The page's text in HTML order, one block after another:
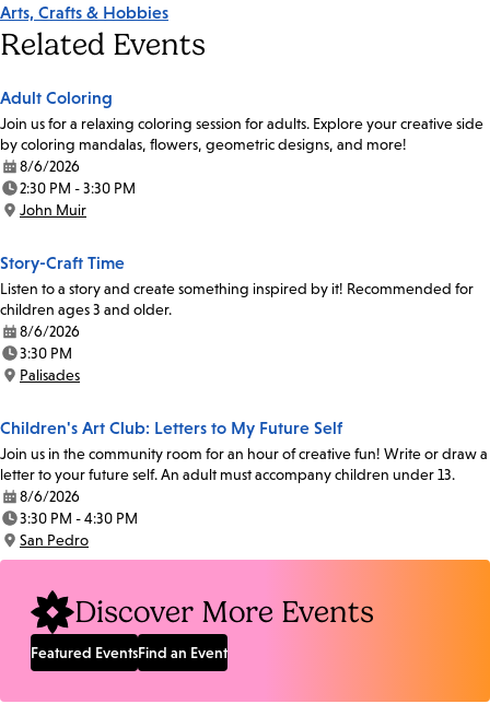
Arts, Crafts & Hobbies
Related Events
Adult Coloring
Join us for a relaxing coloring session for adults. Explore your creative side
by coloring mandalas, flowers, geometric designs, and more!
Date:
8/6/2026
Time:
2:30 PM - 3:30 PM
Location:
John Muir
Story-Craft Time
Listen to a story and create something inspired by it! Recommended for
children ages 3 and older.
Date:
8/6/2026
Time:
3:30 PM
Location:
Palisades
Children's Art Club: Letters to My Future Self
Join us in the community room for an hour of creative fun! Write or draw a
letter to your future self. An adult must accompany children under 13.
Date:
8/6/2026
Time:
3:30 PM - 4:30 PM
Location:
San Pedro
Discover More Events
Featured EventsFind an Event